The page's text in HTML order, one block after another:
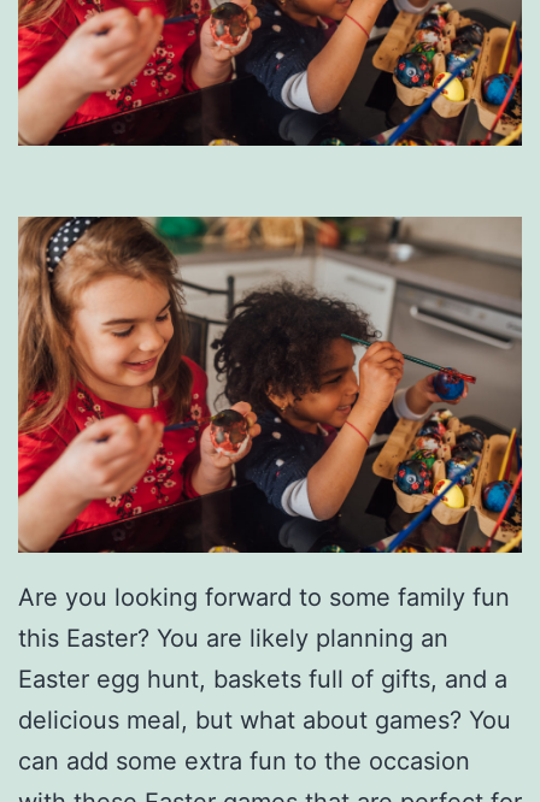
Are you looking forward to some family fun
this Easter? You are likely planning an
Easter egg hunt, baskets full of gifts, and a
delicious meal, but what about games? You
can add some extra fun to the occasion